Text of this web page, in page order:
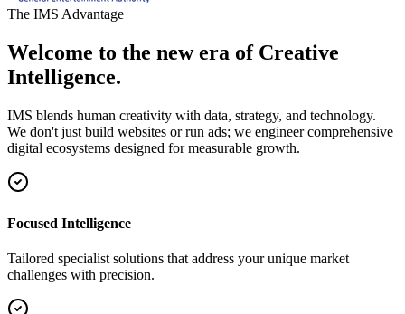
The IMS Advantage
Welcome to the new era of Creative
Intelligence.
IMS blends human creativity with data, strategy, and technology.
We don't just build websites or run ads; we engineer comprehensive
digital ecosystems designed for measurable growth.
Focused Intelligence
Tailored specialist solutions that address your unique market
challenges with precision.